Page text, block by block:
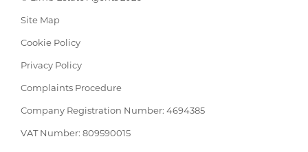
Site Map
Cookie Policy
Privacy Policy
Complaints Procedure
Company Registration Number: 4694385
VAT Number: 809590015